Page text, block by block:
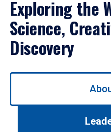
Exploring the
Science,
Discovery
Use